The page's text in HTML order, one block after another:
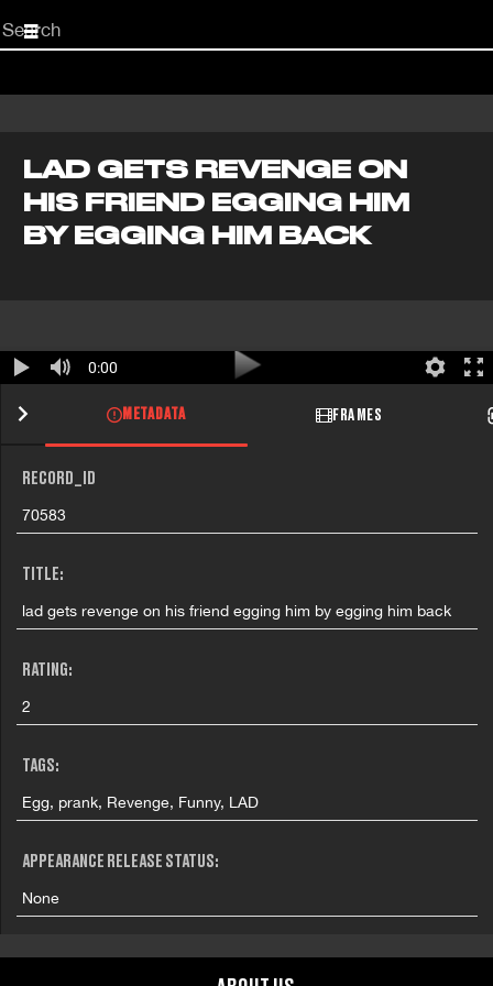
Start
your
LAD GETS REVENGE ON
HIS FRIEND EGGING HIM
BY EGGING HIM BACK
0:00
METADATA FRAMES
RECORD_ID
70583
TITLE:
lad gets revenge on his friend egging him by egging him back
RATING:
2
TAGS:
Egg, prank, Revenge, Funny, LAD
APPEARANCE RELEASE STATUS:
None